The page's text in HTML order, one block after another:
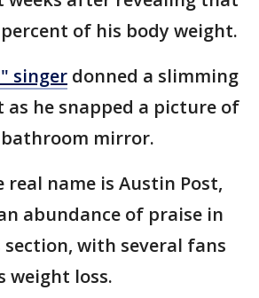
of his body weight.
singer donned a slimming
he snapped a picture of
mirror.
real name is Austin Post,
abundance of praise in
with several fans
weight loss.